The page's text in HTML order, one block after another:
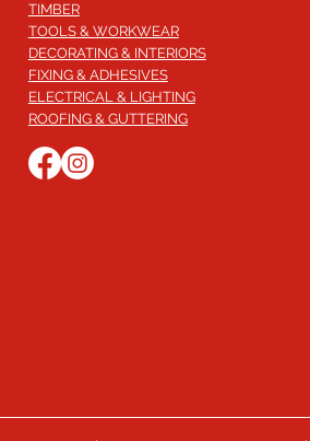
TIMBER
TOOLS & WORKWEAR
DECORATING & INTERIORS
FIXING & ADHESIVES
ELECTRICAL & LIGHTING
ROOFING & GUTTERING